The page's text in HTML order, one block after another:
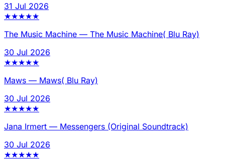
31 Jul 2026
★★★★★
The Music Machine — The Music Machine( Blu Ray)
30 Jul 2026
★★★★★
Maws — Maws( Blu Ray)
30 Jul 2026
★★★★★
Jana Irmert — Messengers (Original Soundtrack)
30 Jul 2026
★★★★★